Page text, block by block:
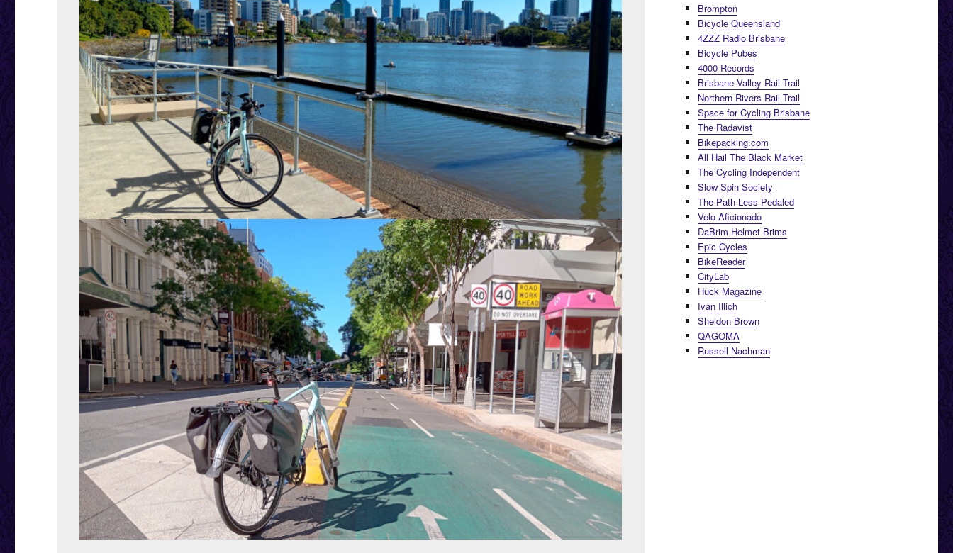
Brompton
Bicycle Queensland
4ZZZ Radio Brisbane
Bicycle Pubes
4000 Records
Brisbane Valley Rail Trail
Northern Rivers Rail Trail
Space for Cycling Brisbane
The Radavist
Bikepacking.com
All Hail The Black Market
The Cycling Independent
Slow Spin Society
The Path Less Pedaled
Velo Aficionado
DaBrim Helmet Brims
Epic Cycles
BikeReader
CityLab
Huck Magazine
Ivan Illich
Sheldon Brown
QAGOMA
Russell Nachman